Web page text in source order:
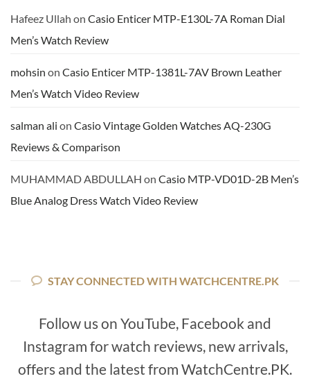
Watch
In
Resin
Hafeez Ullah on Casio Enticer MTP-E130L-7A Roman Dial
Men’s Watch Review
mohsin on Casio Enticer MTP-1381L-7AV Brown Leather
Men’s Watch Video Review
salman ali on Casio Vintage Golden Watches AQ-230G
Reviews & Comparison
MUHAMMAD ABDULLAH on Casio MTP-VD01D-2B Men’s
Blue Analog Dress Watch Video Review
STAY CONNECTED WITH WATCHCENTRE.PK
Follow us on YouTube, Facebook and
Instagram for watch reviews, new arrivals,
offers and the latest from WatchCentre.PK.